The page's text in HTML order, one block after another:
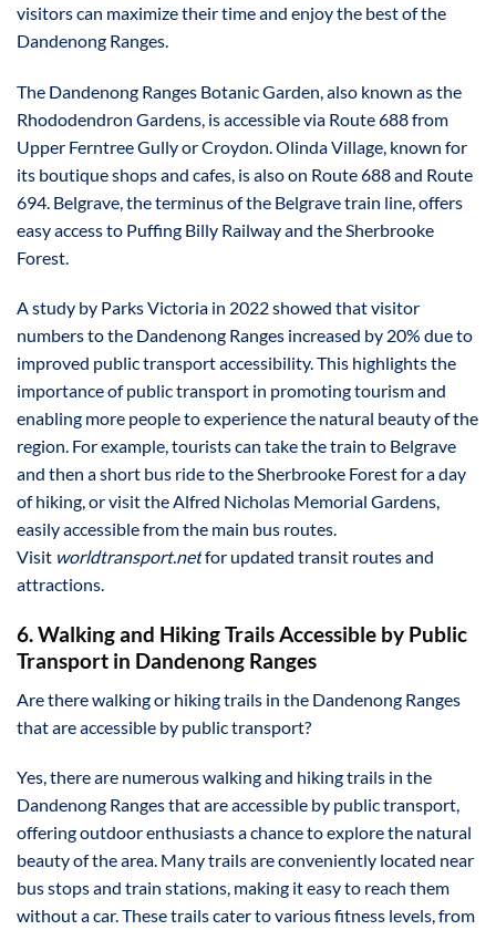
visitors can maximize their time and enjoy the best of the
Dandenong Ranges.
The Dandenong Ranges Botanic Garden, also known as the
Rhododendron Gardens, is accessible via Route 688 from
Upper Ferntree Gully or Croydon. Olinda Village, known for
its boutique shops and cafes, is also on Route 688 and Route
694. Belgrave, the terminus of the Belgrave train line, offers
easy access to Puffing Billy Railway and the Sherbrooke
Forest.
A study by Parks Victoria in 2022 showed that visitor
numbers to the Dandenong Ranges increased by 20% due to
improved public transport accessibility. This highlights the
importance of public transport in promoting tourism and
enabling more people to experience the natural beauty of the
region. For example, tourists can take the train to Belgrave
and then a short bus ride to the Sherbrooke Forest for a day
of hiking, or visit the Alfred Nicholas Memorial Gardens,
easily accessible from the main bus routes.
Visit worldtransport.netfor updated transit routes and
attractions.
6. Walking and Hiking Trails Accessible by Public
Transport in Dandenong Ranges
Are there walking or hiking trails in the Dandenong Ranges
that are accessible by public transport?
Yes, there are numerous walking and hiking trails in the
Dandenong Ranges that are accessible by public transport,
offering outdoor enthusiasts a chance to explore the natural
beauty of the area. Many trails are conveniently located near
bus stops and train stations, making it easy to reach them
without a car. These trails cater to various fitness levels, from